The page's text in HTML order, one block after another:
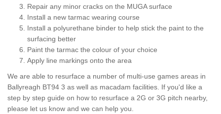
Repair any minor cracks on the MUGA surface
Install a new tarmac wearing course
Install a polyurethane binder to help stick the paint to the
surfacing better
Paint the tarmac the colour of your choice
Apply line markings onto the area
We are able to resurface a number of multi-use games areas in
Ballyreagh BT94 3 as well as macadam facilities. If you'd like a
step by step guide on how to resurface a 2G or 3G pitch nearby,
please let us know and we can help you.